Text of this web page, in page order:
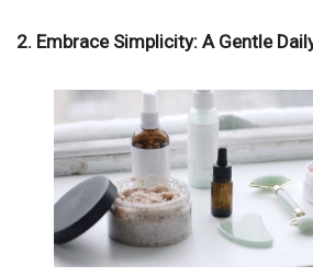
2. Embrace Simplicity: A Gentle